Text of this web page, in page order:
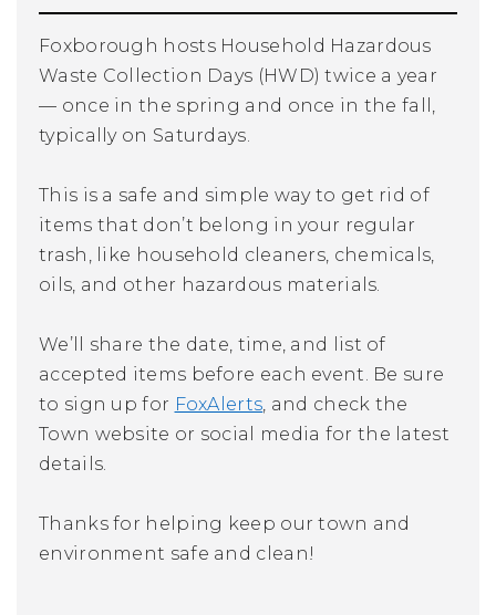
Foxborough hosts Household Hazardous
Waste Collection Days (HWD) twice a year
— once in the spring and once in the fall,
typically on Saturdays.
This is a safe and simple way to get rid of
items that don’t belong in your regular
trash, like household cleaners, chemicals,
oils, and other hazardous materials.
We’ll share the date, time, and list of
accepted items before each event. Be sure
to sign up for FoxAlerts, and check the
Town website or social media for the latest
details.
Thanks for helping keep our town and
environment safe and clean!